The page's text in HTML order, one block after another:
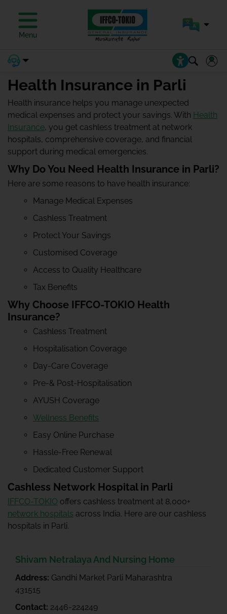
Menu
Health Insurance in Parli
Health insurance helps you manage unexpected
medical expenses and protect your savings. With Health
Insurance, you get cashless treatment at network
hospitals, comprehensive coverage, and financial
support during medical emergencies.
Why Do You Need Health Insurance in Parli?
Here are some reasons to have health insurance:
Manage Medical Expenses
Cashless Treatment
Protect Your Savings
Customised Coverage
Access to Quality Healthcare
Tax Benefits
Why Choose IFFCO-TOKIO Health
Insurance?
Cashless Treatment
Hospitalisation Coverage
Day-Care Coverage
Pre-& Post-Hospitalisation
AYUSH Coverage
Wellness Benefits
Easy Online Purchase
Hassle-Free Renewal
Dedicated Customer Support
Cashless Network Hospital in Parli
IFFCO-TOKIO offers cashless treatment at 8,000+
network hospitals across India. Here are our cashless
hospitals in Parli.
Shivam Netralaya And Nursing Home
Address: Gandhi Market Parli Maharashtra
431515
Contact: 2446-224249